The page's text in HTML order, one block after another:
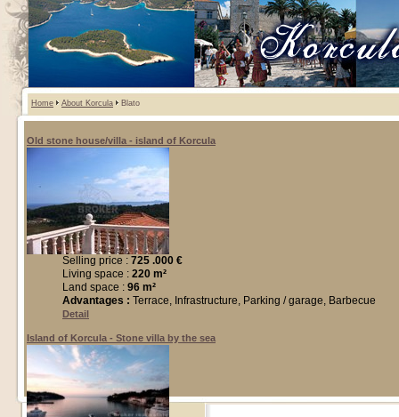
Home About Korcula Blato
Old stone house/villa - island of Korcula
Selling price : 725 .000 €
Living space : 220 m²
Land space : 96 m²
Advantages : Terrace, Infrastructure, Parking / garage, Barbecue
Detail
Island of Korcula - Stone villa by the sea